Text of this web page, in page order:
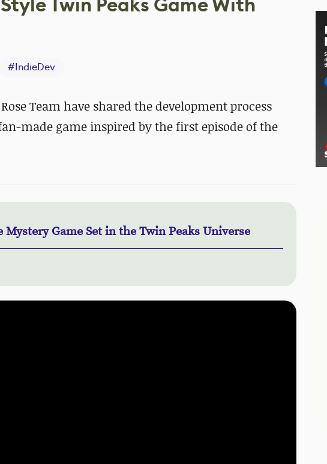
#IndieDev
Team have shared the development process
made game inspired by the first episode of the
Mystery Game Set in the Twin Peaks Universe